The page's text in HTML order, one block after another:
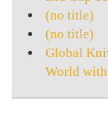
(no title)
(no title)
Global
World